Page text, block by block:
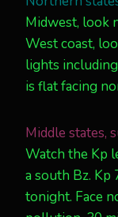
Midwest, look
West coast,
lights
is flat facing
Middle states,
Watch the Kp
a south Bz. Kp
tonight. Face